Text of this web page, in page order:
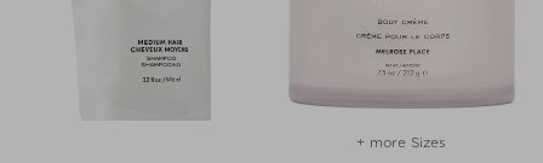
+ more Sizes